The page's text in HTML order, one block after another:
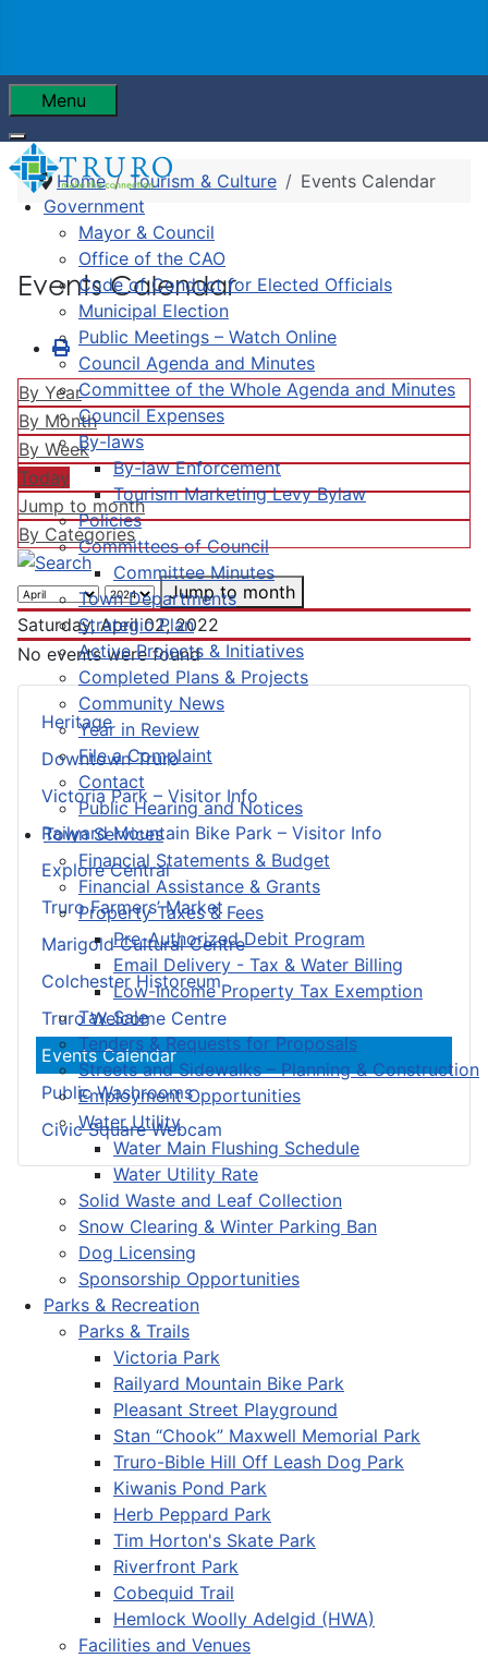
Menu
Government
Mayor & Council
Office of the CAO
Code of Conduct for Elected Officials
Municipal Election
Public Meetings – Watch Online
Council Agenda and Minutes
Committee of the Whole Agenda and Minutes
Council Expenses
By-laws
By-law Enforcement
Tourism Marketing Levy Bylaw
Policies
Committees of Council
Committee Minutes
Town Departments
Strategic Plan
Active Projects & Initiatives
Completed Plans & Projects
Community News
Year in Review
File a Complaint
Contact
Public Hearing and Notices
Town Services
Financial Statements & Budget
Financial Assistance & Grants
Property Taxes & Fees
Pre-Authorized Debit Program
Email Delivery - Tax & Water Billing
Low-Income Property Tax Exemption
Tax Sale
Tenders & Requests for Proposals
Streets and Sidewalks – Planning & Construction
Employment Opportunities
Water Utility
Water Main Flushing Schedule
Water Utility Rate
Solid Waste and Leaf Collection
Snow Clearing & Winter Parking Ban
Dog Licensing
Sponsorship Opportunities
Parks & Recreation
Parks & Trails
Victoria Park
Railyard Mountain Bike Park
Pleasant Street Playground
Stan “Chook” Maxwell Memorial Park
Truro-Bible Hill Off Leash Dog Park
Kiwanis Pond Park
Herb Peppard Park
Tim Horton's Skate Park
Riverfront Park
Cobequid Trail
Hemlock Woolly Adelgid (HWA)
Facilities and Venues
Heritage
Downtown Truro
Victoria Park – Visitor Info
Railyard Mountain Bike Park – Visitor Info
Explore Central
Truro Farmers’ Market
Marigold Cultural Centre
Colchester Historeum
Truro Welcome Centre
Events Calendar
Public Washrooms
Civic Square Webcam
Home Tourism & Culture Events Calendar
Events Calendar
By Year
By Month
By Week
Today
Jump to month
By Categories
Jump to month
Saturday, April 02, 2022
No events were found